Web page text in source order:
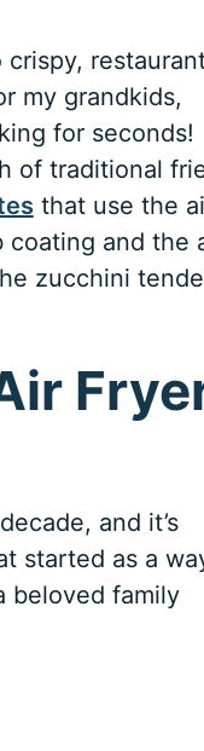
crispy,
my grandkids,
for seconds!
of traditional
that use the
and the
zucchini
and it’s
started as a
beloved family